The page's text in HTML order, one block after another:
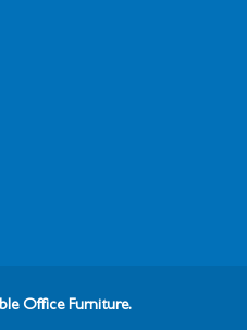
Office Furniture.